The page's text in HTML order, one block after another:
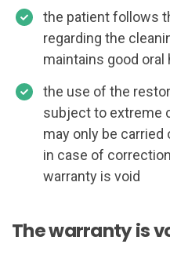
the patient follows
regarding the
maintains good oral
the use of the
subject to extreme
may only be carried
in case of
warranty is void
The warranty is